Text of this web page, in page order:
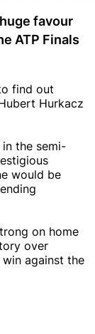
favour
ATP Finals
find out
Hurkacz
in the semi-
would be
on home
over
against the